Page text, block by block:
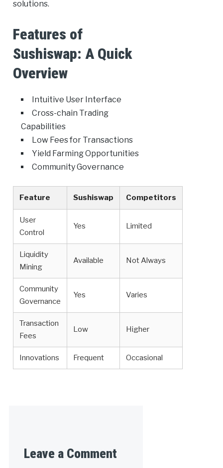
solutions.
Features of
Sushiswap: A Quick
Overview
Intuitive User Interface
Cross-chain Trading
Capabilities
Low Fees for Transactions
Yield Farming Opportunities
Community Governance
Feature Sushiswap Competitors
User
Control
Yes Limited
Liquidity
Mining
Available Not Always
Community
Governance
Yes Varies
Transaction
Fees
Low Higher
Innovations Frequent Occasional
Leave a Comment